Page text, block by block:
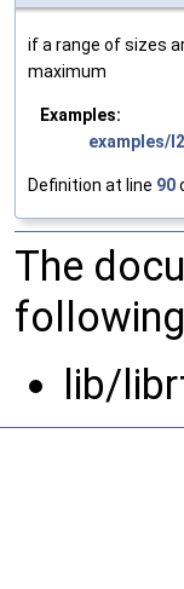
if a range of sizes
maximum
Examples:
examples/
Definition at line 90
The
lib/